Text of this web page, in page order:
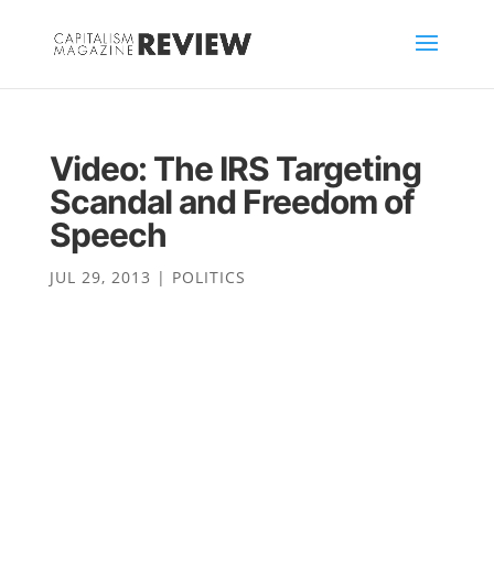
Video: The IRS Targeting
Scandal and Freedom of
Speech
JUL 29, 2013 | POLITICS